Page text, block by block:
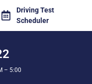
Driving Test
Scheduler
– 5:00